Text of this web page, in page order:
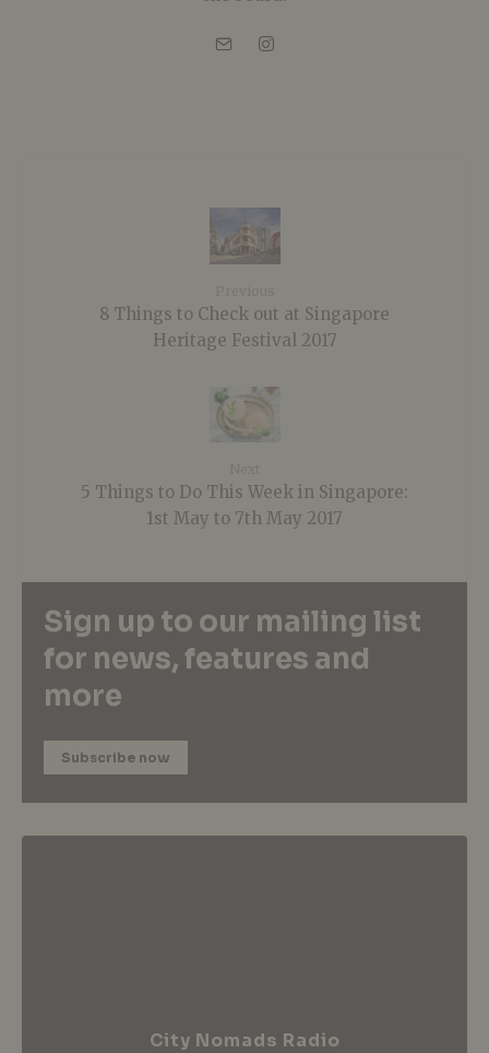
8 Things to Check out at Singapore
Heritage Festival 2017
5 Things to Do This Week in Singapore:
1st May to 7th May 2017
Sign up to our mailing list
for news, features and
more
Subscribe now
City Nomads Radio